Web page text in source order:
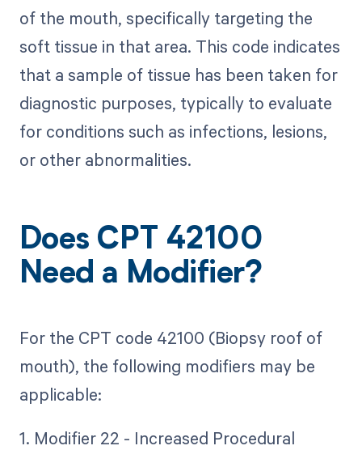
of the mouth, specifically targeting the
soft tissue in that area. This code indicates
that a sample of tissue has been taken for
diagnostic purposes, typically to evaluate
for conditions such as infections, lesions,
or other abnormalities.
Does CPT 42100
Need a Modifier?
For the CPT code 42100 (Biopsy roof of
mouth), the following modifiers may be
applicable:
1. Modifier 22 - Increased Procedural